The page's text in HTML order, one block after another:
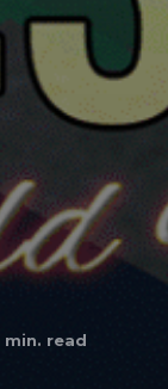
min. read